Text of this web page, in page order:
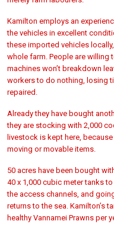
Kamilton employs an
the vehicles in excellent
these imported vehicles
whole farm. People are willing
machines won’t breakdown
workers to do nothing, losing
repaired.
Already they have bought
they are stocking with 2,000
livestock is kept here,
moving or movable items.
50 acres have been bought
40 x 1,000 cubic meter tanks
the access channels, and
returns to the sea. Kamilton’s
healthy Vannamei Prawns per